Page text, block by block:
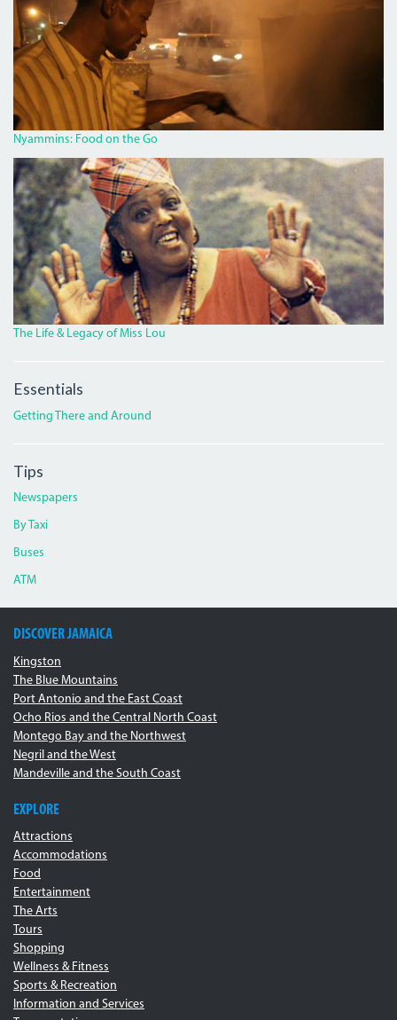
ON
RED
HILLS
ROAD.JPG
Nyammins: Food on the Go
MISS_LOU_FEATURE.PNG
The Life & Legacy of Miss Lou
Essentials
Getting There and Around
Tips
Newspapers
By Taxi
Buses
ATM
DISCOVER JAMAICA
Kingston
The Blue Mountains
Port Antonio and the East Coast
Ocho Rios and the Central North Coast
Montego Bay and the Northwest
Negril and the West
Mandeville and the South Coast
EXPLORE
Attractions
Accommodations
Food
Entertainment
The Arts
Tours
Shopping
Wellness & Fitness
Sports & Recreation
Information and Services